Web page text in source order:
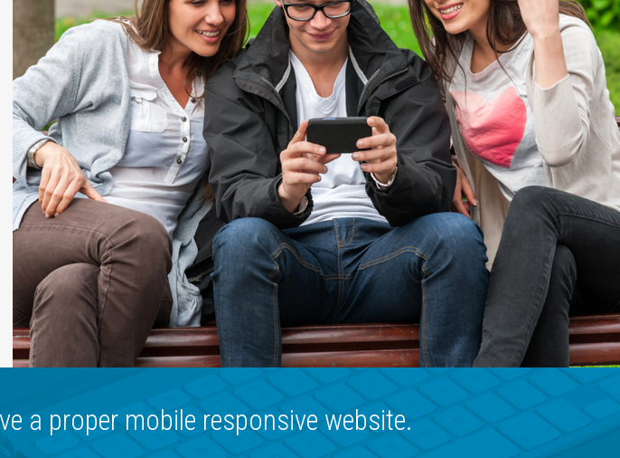
a proper mobile responsive website.